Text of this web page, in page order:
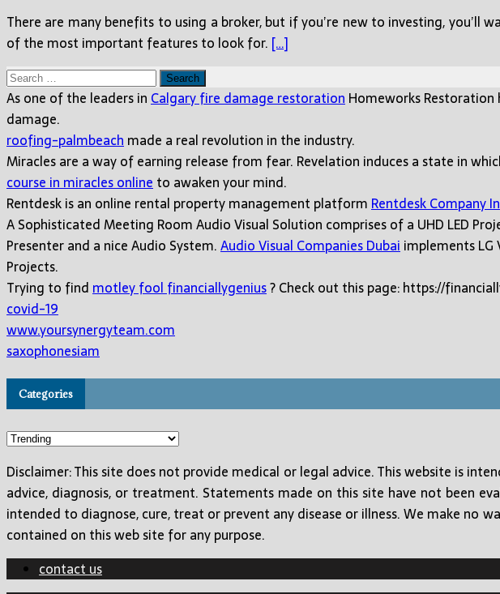
There are many benefits to using a broker, but if you’re new to investing,
of the most important features to look for. […]
Search
for:
As one of the leaders in Calgary fire damage restoration Homeworks
damage.
roofing-palmbeach made a real revolution in the industry.
Miracles are a way of earning release from fear. Revelation induces a state in
course in miracles online to awaken your mind.
Rentdesk is an online rental property management platform Rentdesk Company
A Sophisticated Meeting Room Audio Visual Solution comprises of a UHD LED
Presenter and a nice Audio System.Audio Visual Companies Dubai implements
Projects.
Trying to find motley fool financiallygenius? Check out this page: https://
covid-19
www.yoursynergyteam.com
saxophonesiam
Categories
Categories
Disclaimer: This site does not provide medical or legal advice. This website is
advice, diagnosis, or treatment. Statements made on this site have not been
intended to diagnose, cure, treat or prevent any disease or illness. We make
contained on this web site for any purpose.
contact us